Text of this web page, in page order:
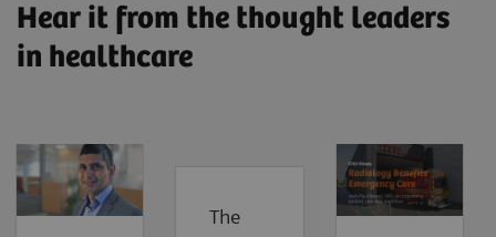
Hear it from the thought leaders
in healthcare
The